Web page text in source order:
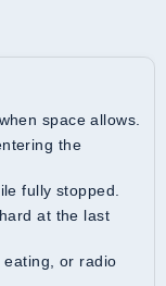
space allows.
fully stopped.